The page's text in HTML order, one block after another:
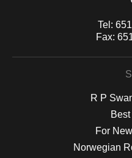
Tel:
Fax:
R P
For
Norwegian